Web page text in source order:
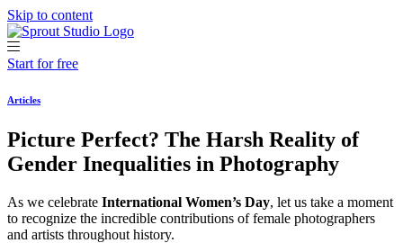
Skip to content
Start for free
Articles
Picture Perfect? The Harsh Reality of
Gender Inequalities in Photography
As we celebrate International Women’s Day, let us take a moment
to recognize the incredible contributions of female photographers
and artists throughout history.